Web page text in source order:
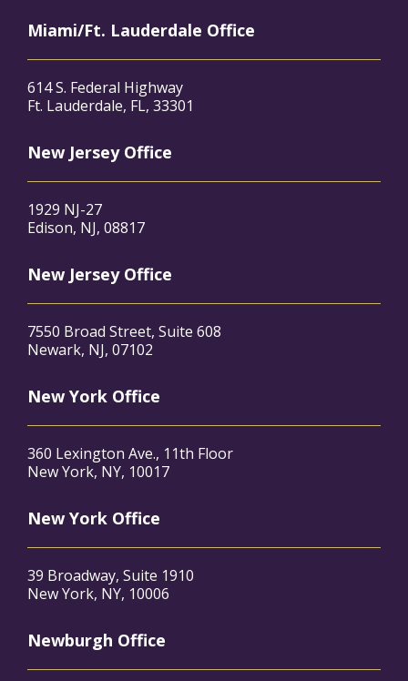
Miami/Ft. Lauderdale Office
614 S. Federal Highway
Ft. Lauderdale, FL, 33301
New Jersey Office
1929 NJ-27
Edison, NJ, 08817
New Jersey Office
7550 Broad Street, Suite 608
Newark, NJ, 07102
New York Office
360 Lexington Ave., 11th Floor
New York, NY, 10017
New York Office
39 Broadway, Suite 1910
New York, NY, 10006
Newburgh Office